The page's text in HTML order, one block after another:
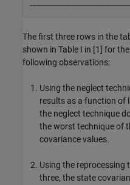
The first three rows in the
shown in Table I in [1] for
following observations:
Using the neglect
results as a function of
the neglect technique
the worst technique of
covariance values.
Using the reprocessing
three, the state